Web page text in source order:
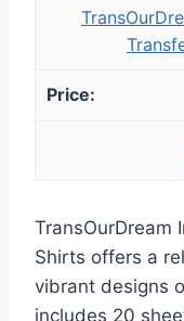
TransOurDream
Shirts offers a
vibrant designs
includes 20